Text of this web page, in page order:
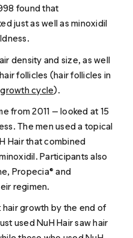
found that
just as well as minoxidil
density and size, as well
follicles (hair follicles in
cycle).
from 2011 — looked at 15
The men used a topical
Hair that combined
Participants also
Propecia® and
regimen.
hair growth by the end of
used NuH Hair saw hair